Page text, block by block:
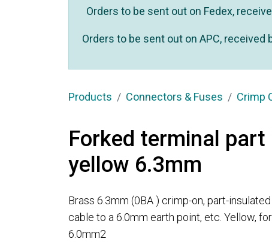
Orders to be sent out on Fedex,
Orders to be sent out on APC,
Products Connectors & Fuses Crimp
Forked terminal part
yellow 6.3mm
Brass 6.3mm (0BA ) crimp-on, part-
cable to a 6.0mm earth point, etc. Yellow,
6.0mm2